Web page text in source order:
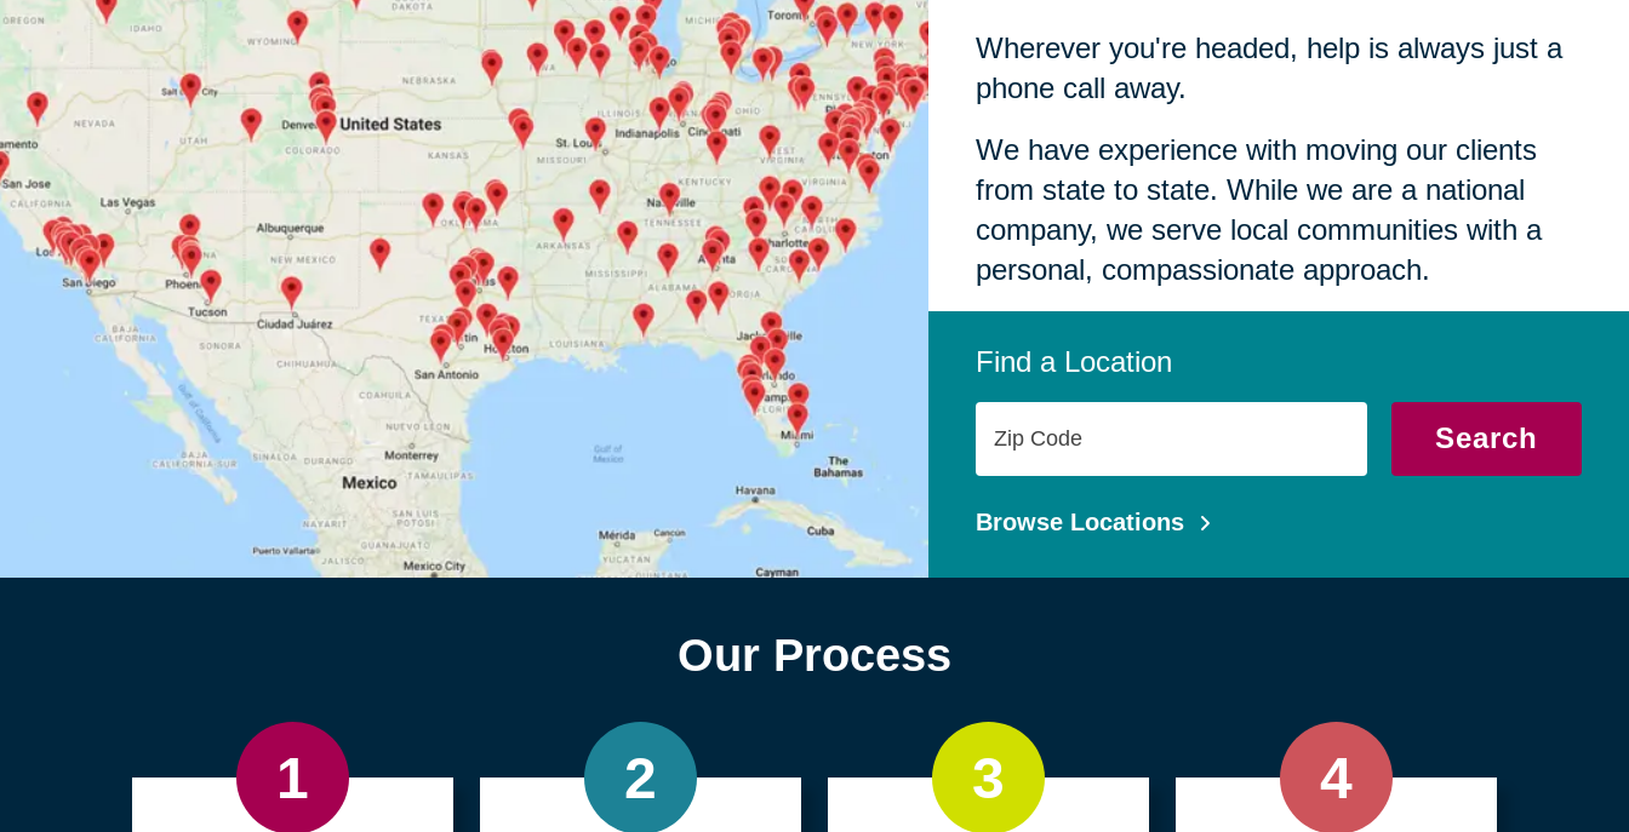
Wherever you're headed, help is always just a
phone call away.
We have experience with moving our clients
from state to state. While we are a national
company, we serve local communities with a
personal, compassionate approach.
Find a Location
Code
Search
Browse Locations
Our Process
1 2 3 4